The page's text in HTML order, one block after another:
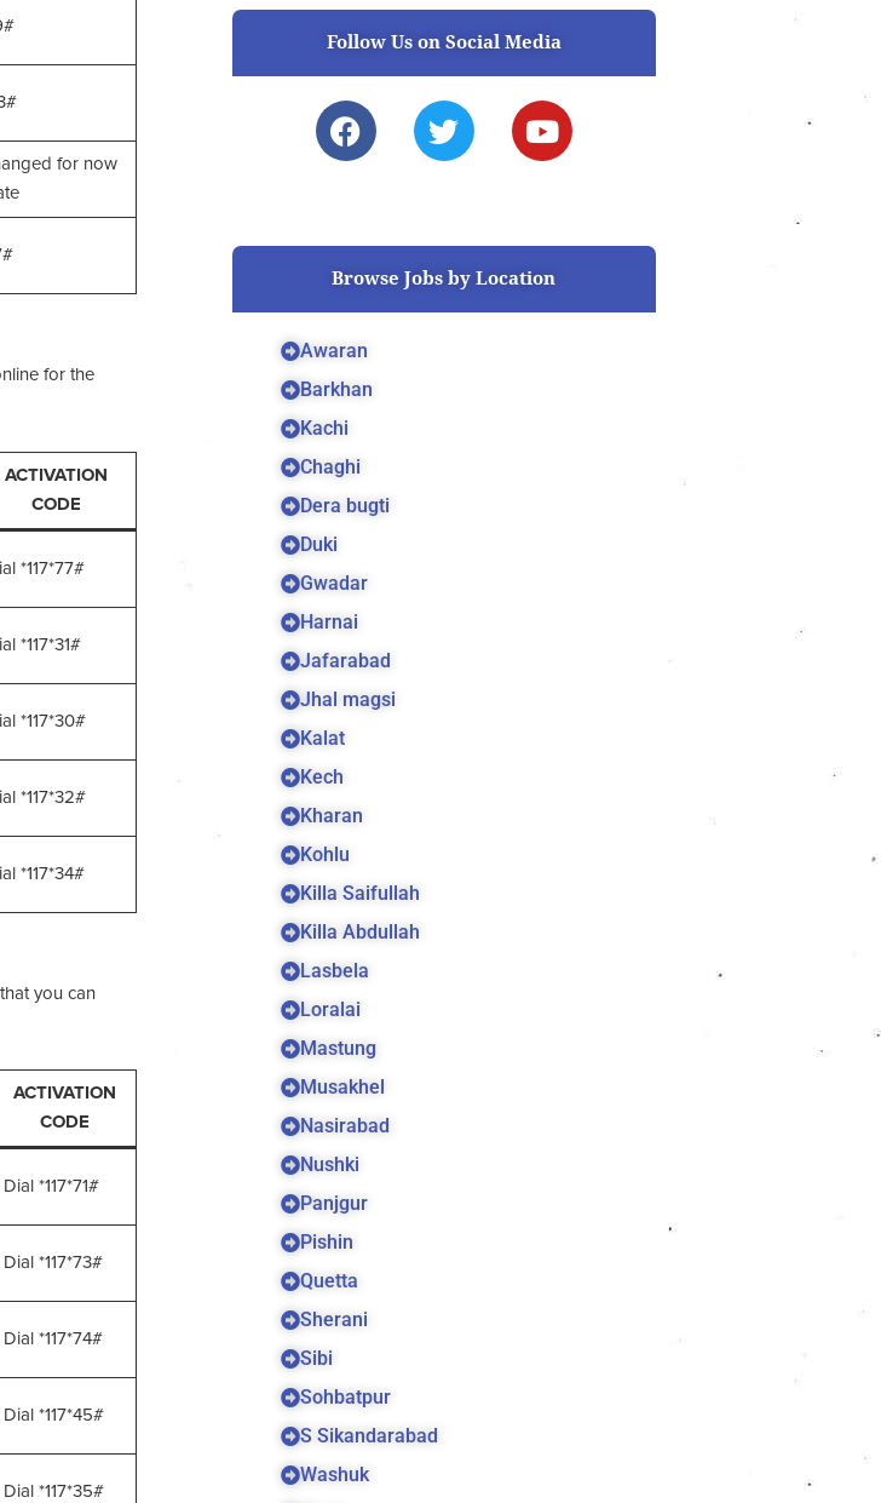
for now
for the
ACTIVATION
CODE
*117*77#
*117*31#
*117*30#
*117*32#
*117*34#
you can
ACTIVATION
CODE
Dial *117*71#
Dial *117*73#
Dial *117*74#
Dial *117*45#
Dial *117*35#
Follow Us on Social Media
F
a
o
T
w
e
r
Y
o
e
Browse Jobs by Location
Awaran
Barkhan
Kachi
Chaghi
Dera bugti
Duki
Gwadar
Harnai
Jafarabad
Jhal magsi
Kalat
Kech
Kharan
Kohlu
Killa Saifullah
Killa Abdullah
Lasbela
Loralai
Mastung
Musakhel
Nasirabad
Nushki
Panjgur
Pishin
Quetta
Sherani
Sibi
Sohbatpur
S Sikandarabad
Washuk